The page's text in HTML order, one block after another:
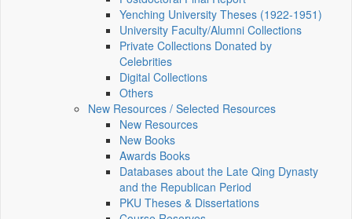
Yenching University Theses (1922‑1951)
University Faculty/Alumni Collections
Private Collections Donated by
Celebrities
Digital Collections
Others
New Resources / Selected Resources
New Resources
New Books
Awards Books
Databases about the Late Qing Dynasty
and the Republican Period
PKU Theses & Dissertations